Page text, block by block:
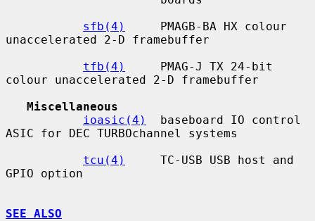
sfb(4)
     PMAGB-BA HX colour
unaccelerated 2-D framebuffer
tfb(4)
     PMAG-J TX 24-bit
colour unaccelerated 2-D framebuffer
Miscellaneous
ioasic(4)
  baseboard IO control
ASIC for DEC TURBOchannel systems
tcu(4)
     TC-USB USB host and
GPIO option
SEE ALSO